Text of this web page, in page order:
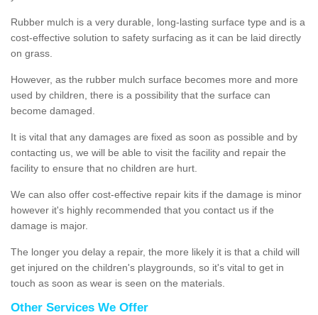
Rubber mulch is a very durable, long-lasting surface type and is a
cost-effective solution to safety surfacing as it can be laid directly
on grass.
However, as the rubber mulch surface becomes more and more
used by children, there is a possibility that the surface can
become damaged.
It is vital that any damages are fixed as soon as possible and by
contacting us, we will be able to visit the facility and repair the
facility to ensure that no children are hurt.
We can also offer cost-effective repair kits if the damage is minor
however it's highly recommended that you contact us if the
damage is major.
The longer you delay a repair, the more likely it is that a child will
get injured on the children's playgrounds, so it's vital to get in
touch as soon as wear is seen on the materials.
Other Services We Offer